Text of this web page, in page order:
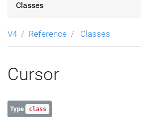
Classes
V4 Reference Classes
Cursor
Type class